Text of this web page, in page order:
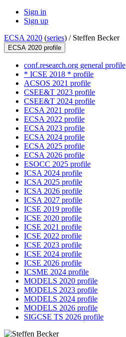
Sign in
Sign up
ECSA 2020 (series) / Steffen Becker
ECSA 2020 profile
conf.research.org general profile
* ICSE 2018 * profile
ACSOS 2021 profile
CSEE&T 2023 profile
CSEE&T 2024 profile
ECSA 2021 profile
ECSA 2022 profile
ECSA 2023 profile
ECSA 2024 profile
ECSA 2025 profile
ECSA 2026 profile
ESOCC 2025 profile
ICSA 2024 profile
ICSA 2025 profile
ICSA 2026 profile
ICSA 2027 profile
ICSE 2019 profile
ICSE 2020 profile
ICSE 2021 profile
ICSE 2022 profile
ICSE 2023 profile
ICSE 2024 profile
ICSE 2026 profile
ICSME 2024 profile
MODELS 2020 profile
MODELS 2023 profile
MODELS 2024 profile
MODELS 2026 profile
SIGCSE TS 2026 profile